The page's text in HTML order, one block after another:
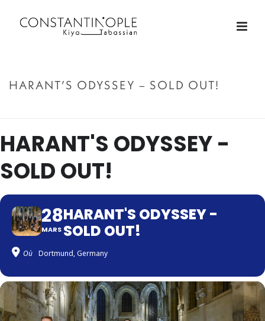
HARANT’S ODYSSEY – SOLD OUT!
HARANT'S ODYSSEY -
SOLD OUT!
28
MARS
HARANT'S ODYSSEY -
SOLD OUT!
Où Dortmund, Germany